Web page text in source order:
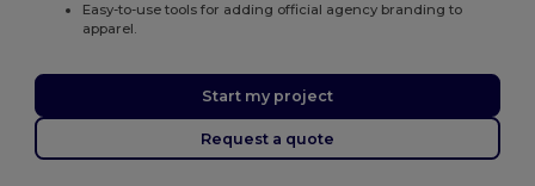
Easy-to-use tools for adding official agency branding to
apparel.
Start my project
Request a quote